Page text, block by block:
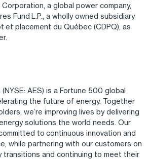
a global power company,
Fund L.P., a wholly owned subsidiary
et placement du Québec (CDPQ), as
AES) is a Fortune 500 global
the future of energy. Together
we’re improving lives by delivering
solutions the world needs. Our
to continuous innovation and
while partnering with our customers on
transitions and continuing to meet their